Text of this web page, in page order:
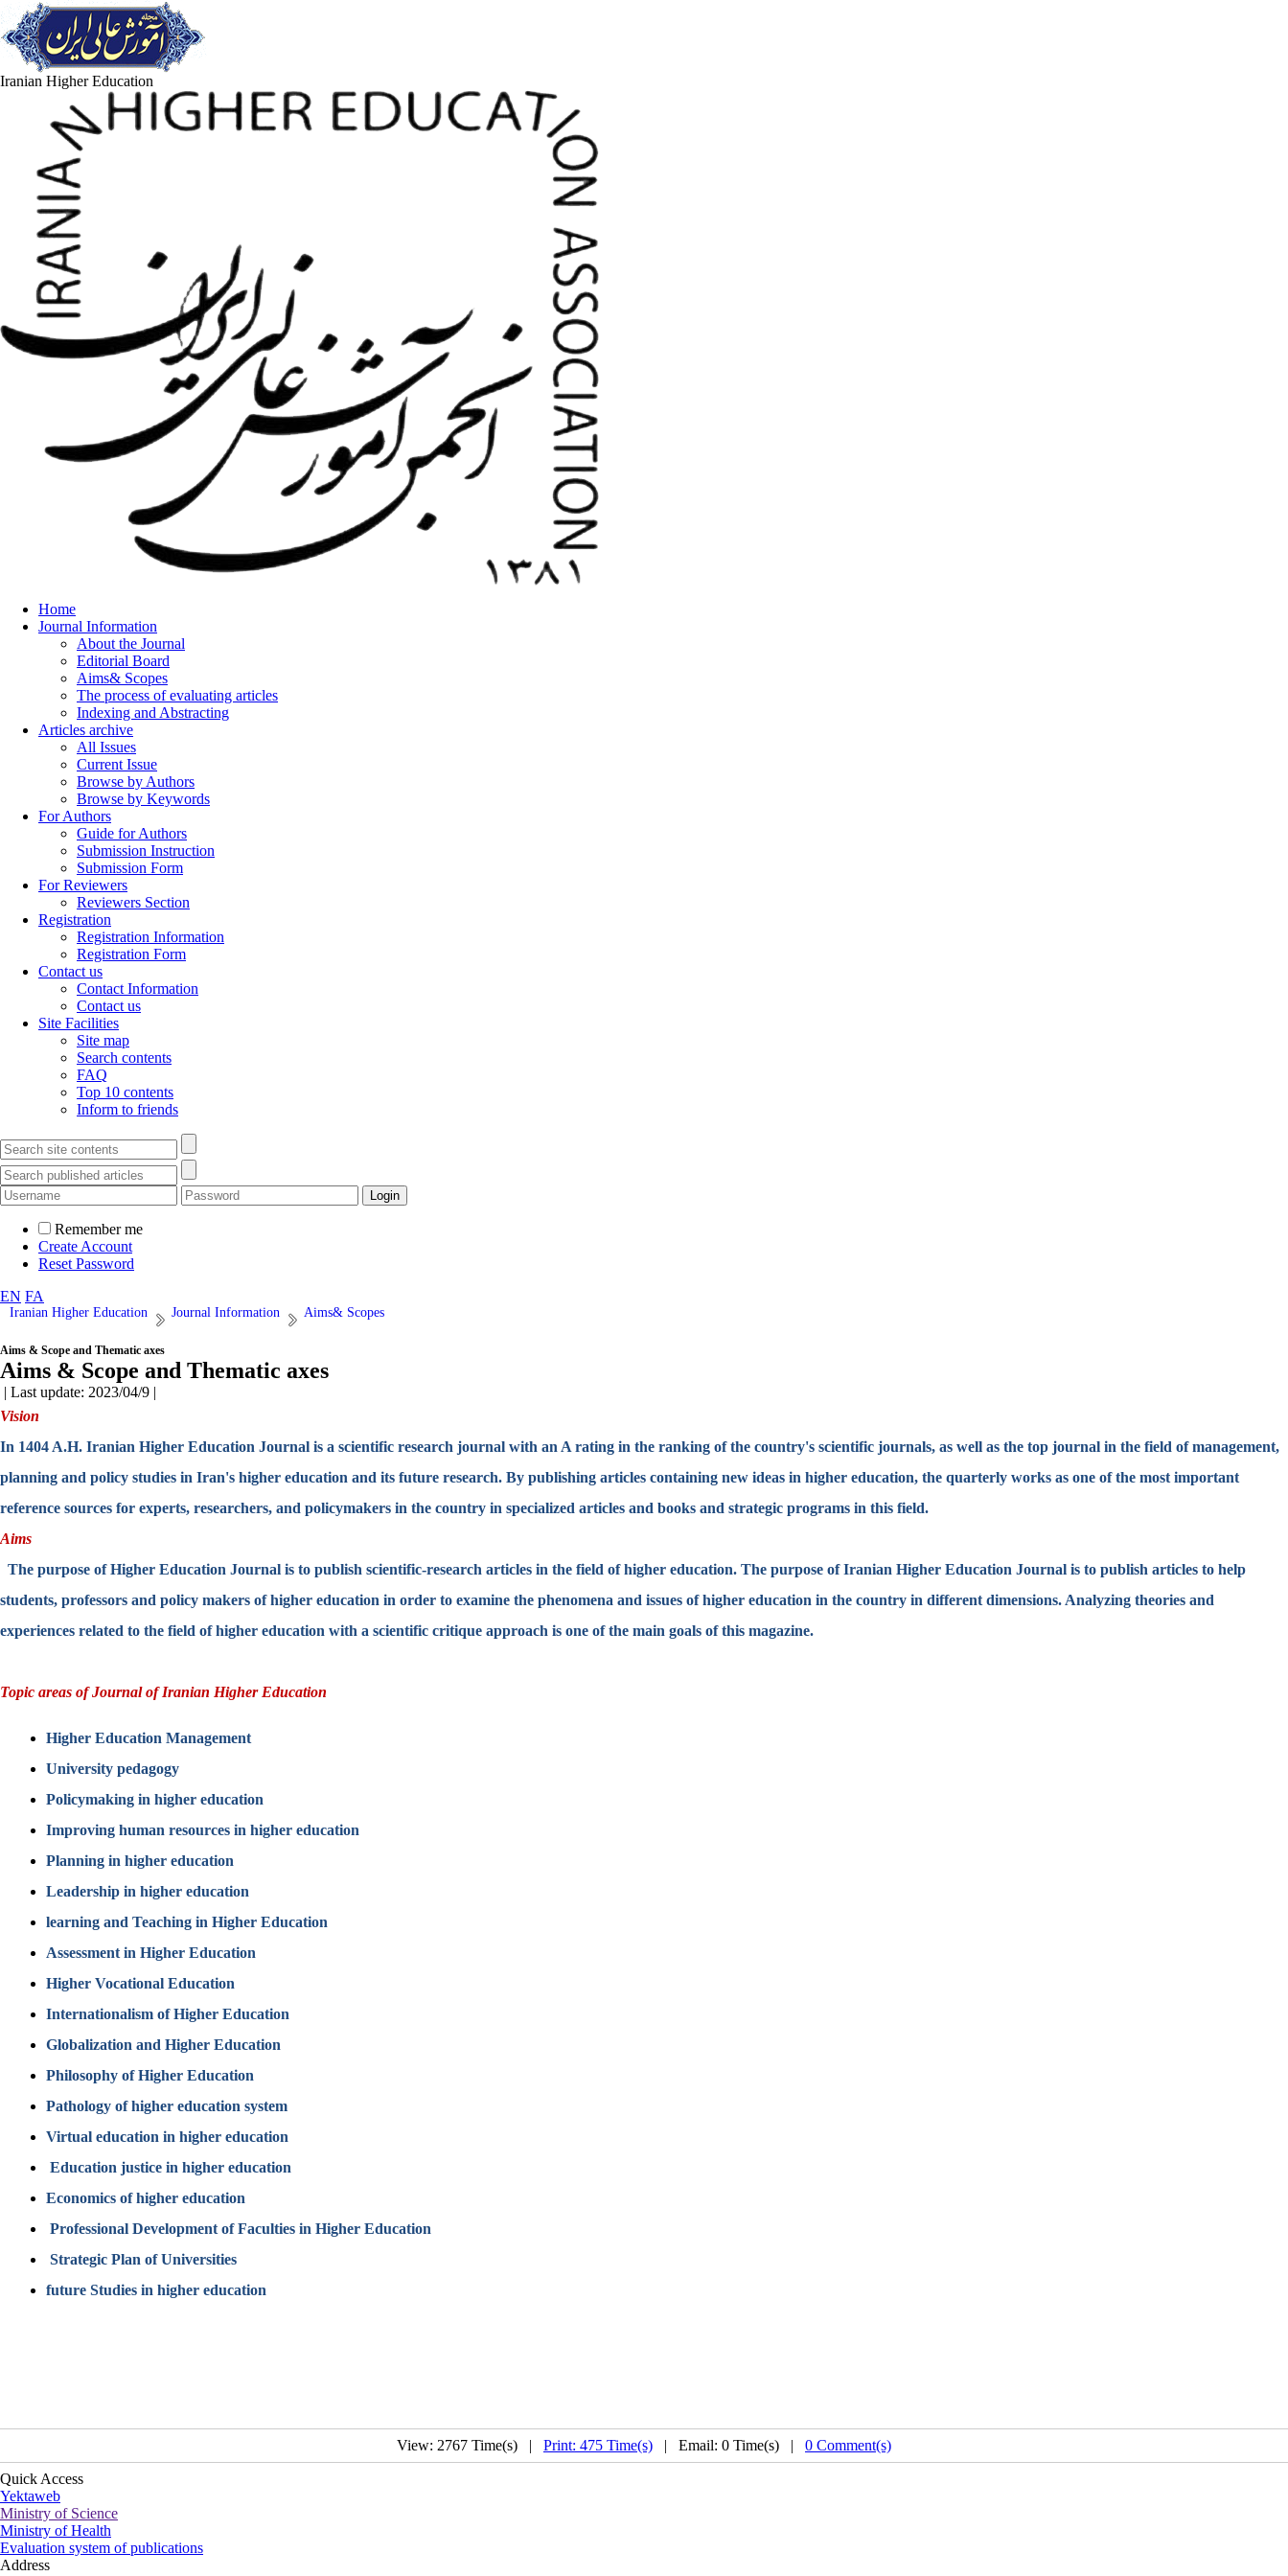
Iranian Higher Education
Home
Journal Information
About the Journal
Editorial Board
Aims& Scopes
The process of evaluating articles
Indexing and Abstracting
Articles archive
All Issues
Current Issue
Browse by Authors
Browse by Keywords
For Authors
Guide for Authors
Submission Instruction
Submission Form
For Reviewers
Reviewers Section
Registration
Registration Information
Registration Form
Contact us
Contact Information
Contact us
Site Facilities
Site map
Search contents
FAQ
Top 10 contents
Inform to friends
Remember me
Create Account
Reset Password
EN FA
Iranian Higher Education Journal Information Aims& Scopes
Aims & Scope and Thematic axes
Aims & Scope and Thematic axes
| Last update: 2023/04/9 |
Vision
In 1404 A.H. Iranian Higher Education Journal is a scientific research journal with an A rating in the ranking of the country's scientific journals, as well as the top journal in the field of management,
planning and policy studies in Iran's higher education and its future research. By publishing articles containing new ideas in higher education, the quarterly works as one of the most important
reference sources for experts, researchers, and policymakers in the country in specialized articles and books and strategic programs in this field.
Aims
The purpose of Higher Education Journal is to publish scientific-research articles in the field of higher education. The purpose of Iranian Higher Education Journal is to publish articles to help
students, professors and policy makers of higher education in order to examine the phenomena and issues of higher education in the country in different dimensions. Analyzing theories and
experiences related to the field of higher education with a scientific critique approach is one of the main goals of this magazine.
Topic areas of Journal of Iranian Higher Education
Higher Education Management
University pedagogy
Policymaking in higher education
Improving human resources in higher education
Planning in higher education
Leadership in higher education
learning and Teaching in Higher Education
Assessment in Higher Education
Higher Vocational Education
Internationalism of Higher Education
Globalization and Higher Education
Philosophy of Higher Education
Pathology of higher education system
Virtual education in higher education
Education justice in higher education
Economics of higher education
Professional Development of Faculties in Higher Education
Strategic Plan of Universities
future Studies in higher education
View: 2767 Time(s) | Print: 475 Time(s) | Email: 0 Time(s) | 0 Comment(s)
Quick Access
Yektaweb
Ministry of Science
Ministry of Health
Evaluation system of publications
Address